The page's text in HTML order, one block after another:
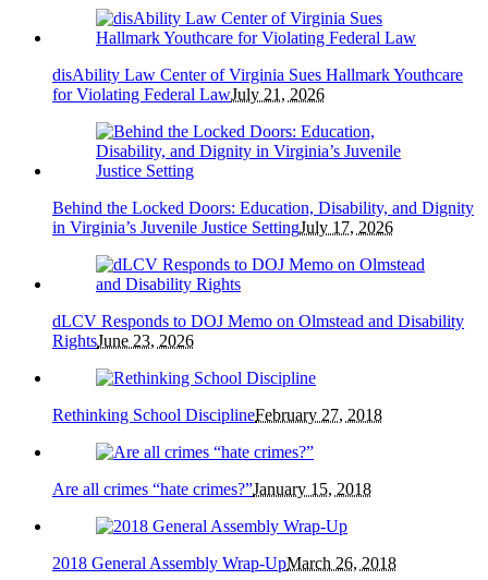
disAbility Law Center of Virginia Sues Hallmark Youthcare
for Violating Federal LawJuly 21, 2026
Behind the Locked Doors: Education, Disability, and Dignity
in Virginia’s Juvenile Justice SettingJuly 17, 2026
dLCV Responds to DOJ Memo on Olmstead and Disability
RightsJune 23, 2026
Rethinking School DisciplineFebruary 27, 2018
Are all crimes “hate crimes?”January 15, 2018
2018 General Assembly Wrap-UpMarch 26, 2018